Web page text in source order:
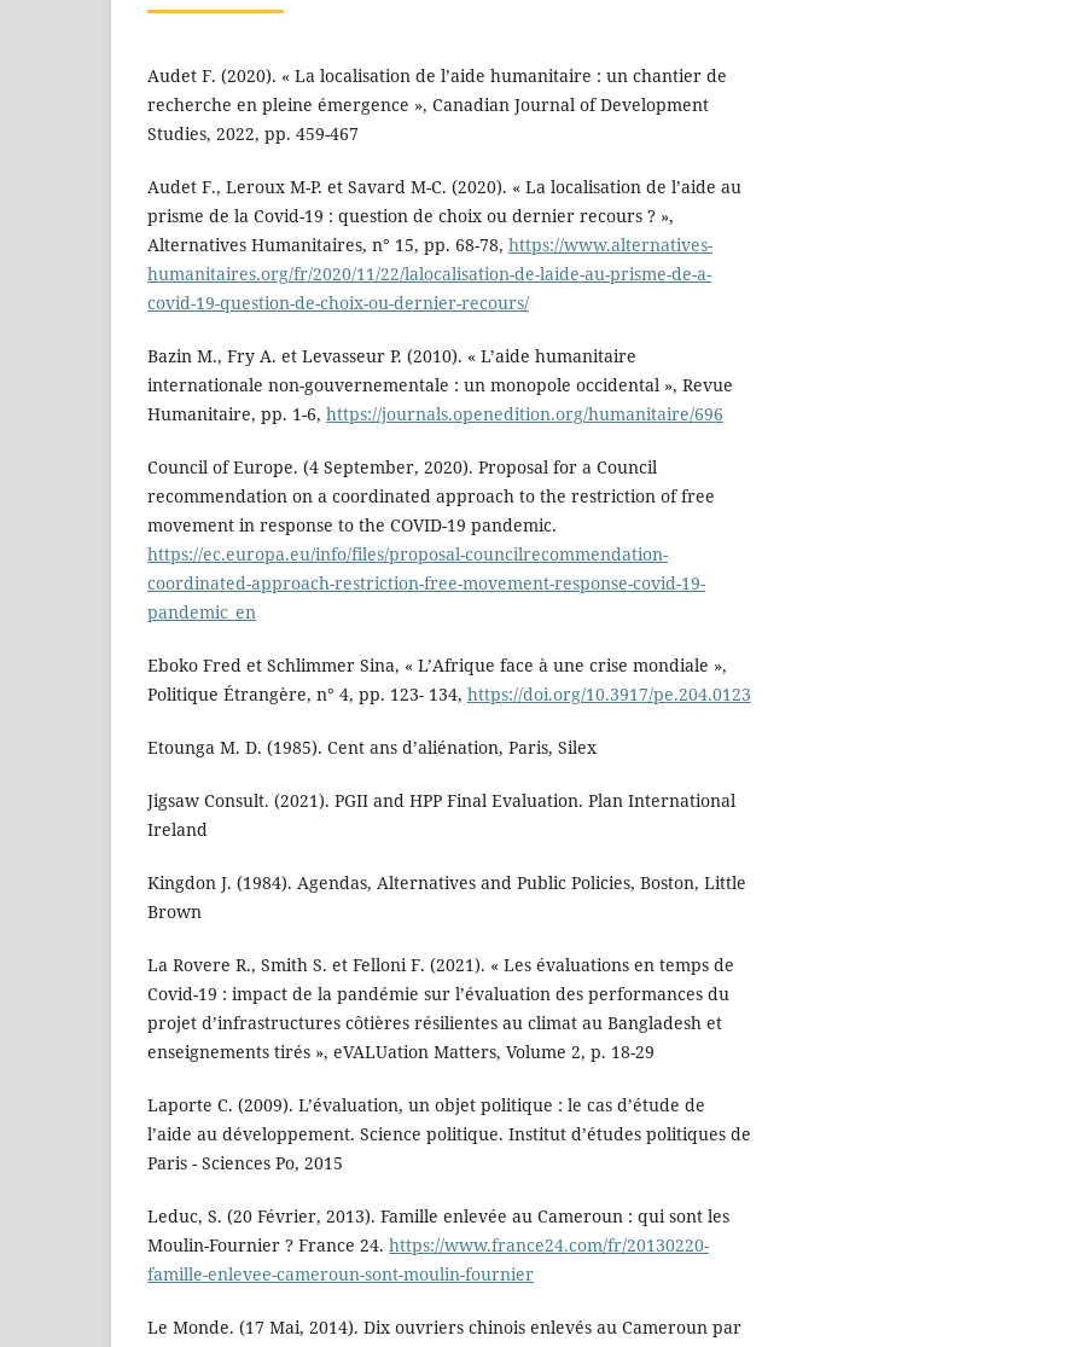
Audet F. (2020). « La localisation de l’aide humanitaire : un chantier de
recherche en pleine émergence », Canadian Journal of Development
Studies, 2022, pp. 459-467
Audet F., Leroux M-P. et Savard M-C. (2020). « La localisation de l’aide au
prisme de la Covid-19 : question de choix ou dernier recours ? »,
Alternatives Humanitaires, n° 15, pp. 68-78, https://www.alternatives-
humanitaires.org/fr/2020/11/22/lalocalisation-de-laide-au-prisme-de-a-
covid-19-question-de-choix-ou-dernier-recours/
Bazin M., Fry A. et Levasseur P. (2010). « L’aide humanitaire
internationale non-gouvernementale : un monopole occidental », Revue
Humanitaire, pp. 1-6, https://journals.openedition.org/humanitaire/696
Council of Europe. (4 September, 2020). Proposal for a Council
recommendation on a coordinated approach to the restriction of free
movement in response to the COVID-19 pandemic.
https://ec.europa.eu/info/files/proposal-councilrecommendation-
coordinated-approach-restriction-free-movement-response-covid-19-
pandemic_en
Eboko Fred et Schlimmer Sina, « L’Afrique face à une crise mondiale »,
Politique Étrangère, n° 4, pp. 123- 134, https://doi.org/10.3917/pe.204.0123
Etounga M. D. (1985). Cent ans d’aliénation, Paris, Silex
Jigsaw Consult. (2021). PGII and HPP Final Evaluation. Plan International
Ireland
Kingdon J. (1984). Agendas, Alternatives and Public Policies, Boston, Little
Brown
La Rovere R., Smith S. et Felloni F. (2021). « Les évaluations en temps de
Covid-19 : impact de la pandémie sur l’évaluation des performances du
projet d’infrastructures côtières résilientes au climat au Bangladesh et
enseignements tirés », eVALUation Matters, Volume 2, p. 18-29
Laporte C. (2009). L’évaluation, un objet politique : le cas d’étude de
l’aide au développement. Science politique. Institut d’études politiques de
Paris - Sciences Po, 2015
Leduc, S. (20 Février, 2013). Famille enlevée au Cameroun : qui sont les
Moulin-Fournier ? France 24. https://www.france24.com/fr/20130220-
famille-enlevee-cameroun-sont-moulin-fournier
Le Monde. (17 Mai, 2014). Dix ouvriers chinois enlevés au Cameroun par